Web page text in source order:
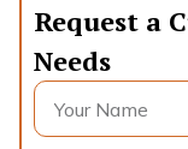
Request a
Needs